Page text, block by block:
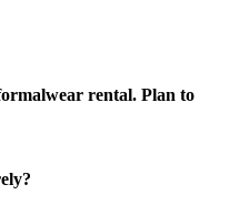
rental. Plan to